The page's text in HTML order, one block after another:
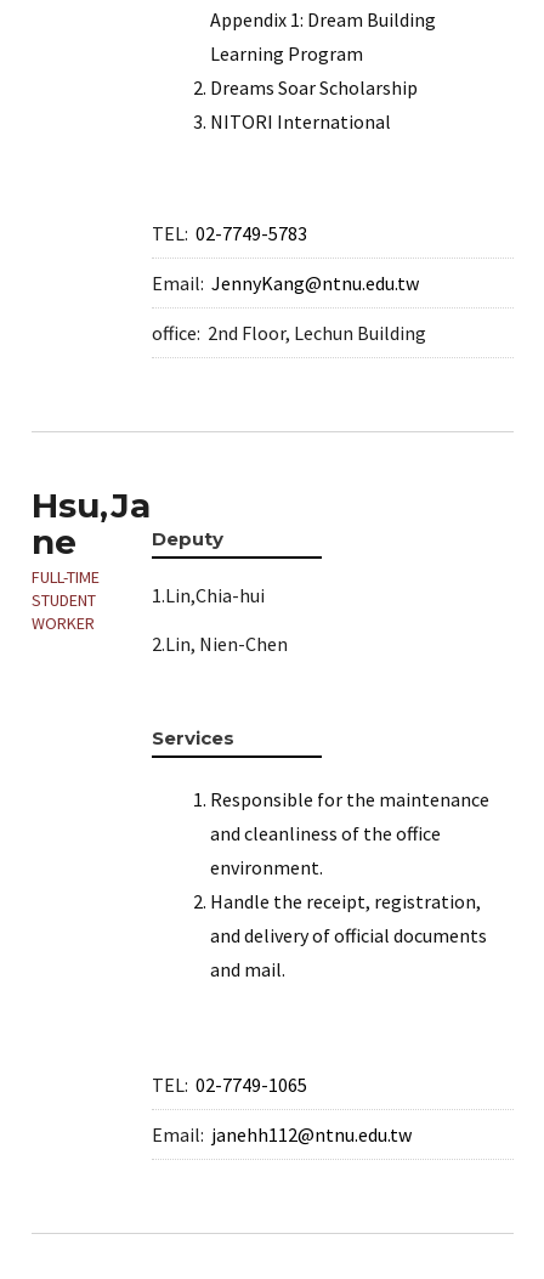
Appendix 1: Dream Building
Learning Program
Dreams Soar Scholarship
NITORI International
TEL: 02-7749-5783
Email: JennyKang@ntnu.edu.tw
office: 2nd Floor, Lechun Building
Hsu,Ja
ne
FULL-TIME
STUDENT
WORKER
Deputy
1.Lin,Chia-hui
2.Lin, Nien-Chen
Services
Responsible for the maintenance
and cleanliness of the office
environment.
Handle the receipt, registration,
and delivery of official documents
and mail.
TEL: 02-7749-1065
Email: janehh112@ntnu.edu.tw